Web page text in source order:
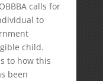
OBBBA calls for
to
child.
to how this
been